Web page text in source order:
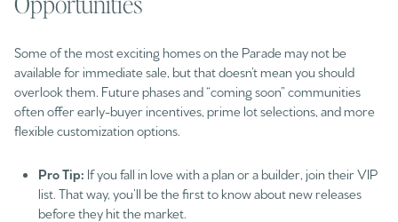
Some of the most exciting homes on the Parade may not be
available for immediate sale, but that doesn’t mean you should
overlook them. Future phases and “coming soon” communities
often offer early-buyer incentives, prime lot selections, and more
flexible customization options.
Pro Tip: If you fall in love with a plan or a builder, join their VIP
list. That way, you’ll be the first to know about new releases
before they hit the market.